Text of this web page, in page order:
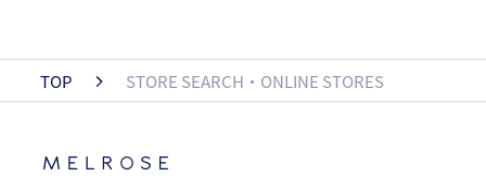
TOP STORE SEARCH・ONLINE STORES